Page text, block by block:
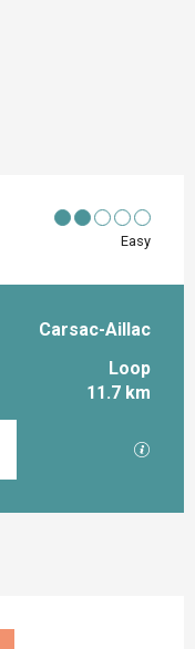
Easy
Carsac-Aillac
Loop
11.7 km
GPX /